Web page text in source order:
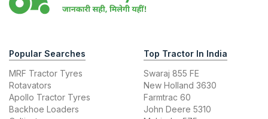
Popular Searches
MRF Tractor Tyres
Rotavators
Apollo Tractor Tyres
Backhoe Loaders
Top Tractor In India
Swaraj 855 FE
New Holland 3630
Farmtrac 60
John Deere 5310